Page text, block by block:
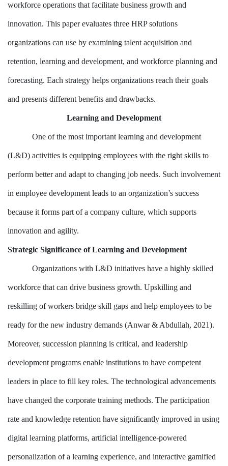
workforce operations that facilitate business growth and
innovation. This paper evaluates three HRP solutions
organizations can use by examining talent acquisition and
retention, learning and development, and workforce planning and
forecasting. Each strategy helps organizations reach their goals
and presents different benefits and drawbacks.
Learning and Development
One of the most important learning and development
(L&D) activities is equipping employees with the right skills to
perform better and adapt to changing job needs. Such involvement
in employee development leads to an organization’s success
because it forms part of a company culture, which supports
innovation and agility.
Strategic Significance of Learning and Development
Organizations with L&D initiatives have a highly skilled
workforce that can drive business growth. Upskilling and
reskilling of workers bridge skill gaps and help employees to be
ready for the new industry demands (Anwar & Abdullah, 2021).
Moreover, succession planning is critical, and leadership
development programs enable institutions to have competent
leaders in place to fill key roles. The technological advancements
have changed the corporate training methods. The participation
rate and knowledge retention have significantly improved in using
digital learning platforms, artificial intelligence-powered
personalization of a learning experience, and interactive gamified